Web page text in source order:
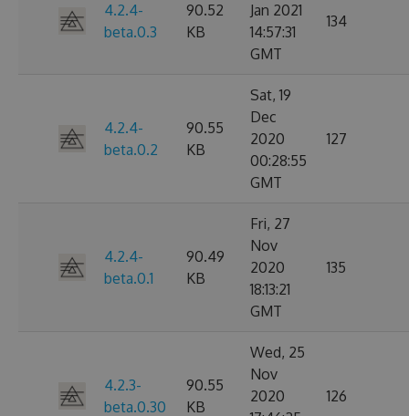
4.2.4-
beta.0.3
90.52
KB
Jan 2021
14:57:31
GMT
134
4.2.4-
beta.0.2
90.55
KB
Sat, 19
Dec
2020
00:28:55
GMT
127
4.2.4-
beta.0.1
90.49
KB
Fri, 27
Nov
2020
18:13:21
GMT
135
4.2.3-
beta.0.30
90.55
KB
Wed, 25
Nov
2020
126